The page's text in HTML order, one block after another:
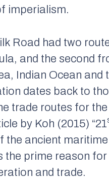
imperialism.
Road had two
and the second
Indian Ocean and
dates back to
trade routes for
by Koh (2015) “21
ancient
prime reason
and trade.